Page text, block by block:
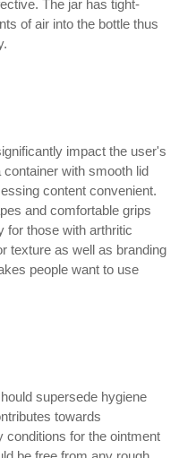
The jar has tight-
of air into the bottle thus
impact the user's
with smooth lid
content convenient.
and comfortable grips
for those with arthritic
texture as well as branding
people want to use
supersede hygiene
towards
conditions for the ointment